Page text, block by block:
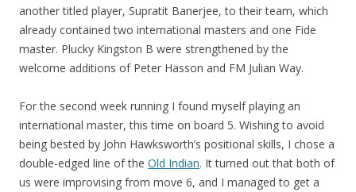
another titled player, Supratit Banerjee, to their team, which
already contained two international masters and one Fide
master. Plucky Kingston B were strengthened by the
welcome additions of Peter Hasson and FM Julian Way.
For the second week running I found myself playing an
international master, this time on board 5. Wishing to avoid
being bested by John Hawksworth’s positional skills, I chose a
double-edged line of the Old Indian. It turned out that both of
us were improvising from move 6, and I managed to get a